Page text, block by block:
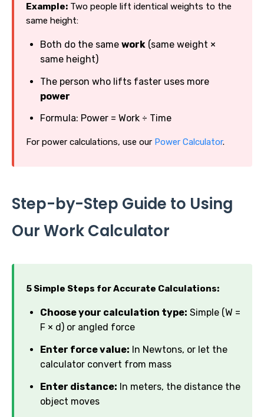
Example: Two people lift identical weights to the
same height:
Both do the same work (same weight ×
same height)
The person who lifts faster uses more
power
Formula: Power = Work ÷ Time
For power calculations, use our Power Calculator.
Step-by-Step Guide to Using
Our Work Calculator
5 Simple Steps for Accurate Calculations:
Choose your calculation type: Simple (W =
F × d) or angled force
Enter force value: In Newtons, or let the
calculator convert from mass
Enter distance: In meters, the distance the
object moves